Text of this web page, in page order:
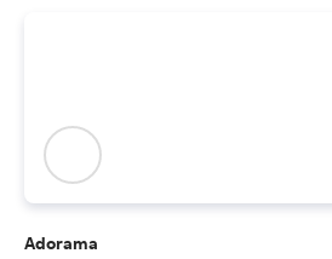
Adorama